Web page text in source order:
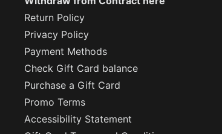
Return Policy
Privacy Policy
Payment Methods
Check Gift Card balance
Purchase a Gift Card
Promo Terms
Accessibility Statement